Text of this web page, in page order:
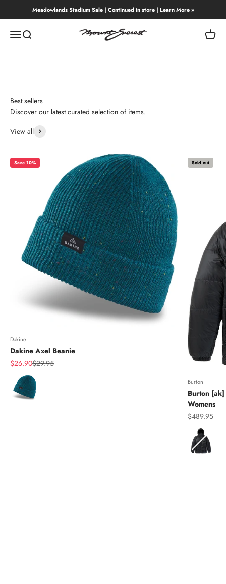
Skip to contentMeadowlands Stadium Sale | Continued in store | Learn More »
MenuSearch Mount Everest Cart
Best sellers
Discover our latest curated selection of items.
View all
Save 10%
Dakine
Dakine Axel Beanie
Sale price
$26.90Regular price
$29.95
Color
Sold out
Burton
Burton [ak]
Womens
Sale price
$489.95
Color